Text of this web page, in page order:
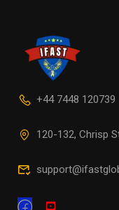
+44 7448 120739
120-132, Chrisp